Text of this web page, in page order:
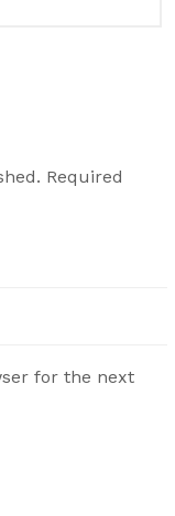
Required
for the next